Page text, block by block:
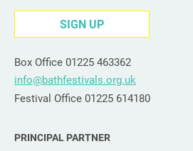
SIGN UP
Box Office 01225 463362
info@bathfestivals.org.uk
Festival Office 01225 614180
PRINCIPAL PARTNER